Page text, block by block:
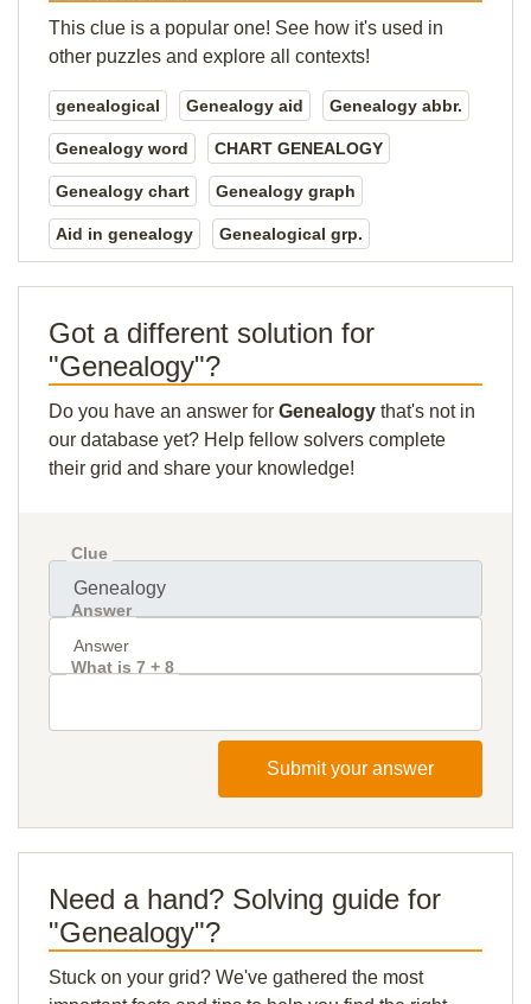
This clue is a popular one! See how it's used in
other puzzles and explore all contexts!
genealogical Genealogy aid Genealogy abbr.
Genealogy word CHART GENEALOGY
Genealogy chart Genealogy graph
Aid in genealogy Genealogical grp.
Got a different solution for
"Genealogy"?
Do you have an answer for Genealogy that's not in
our database yet? Help fellow solvers complete
their grid and share your knowledge!
Clue
Answer
What is 7 + 8
Submit your answer
Need a hand? Solving guide for
"Genealogy"?
Stuck on your grid? We've gathered the most